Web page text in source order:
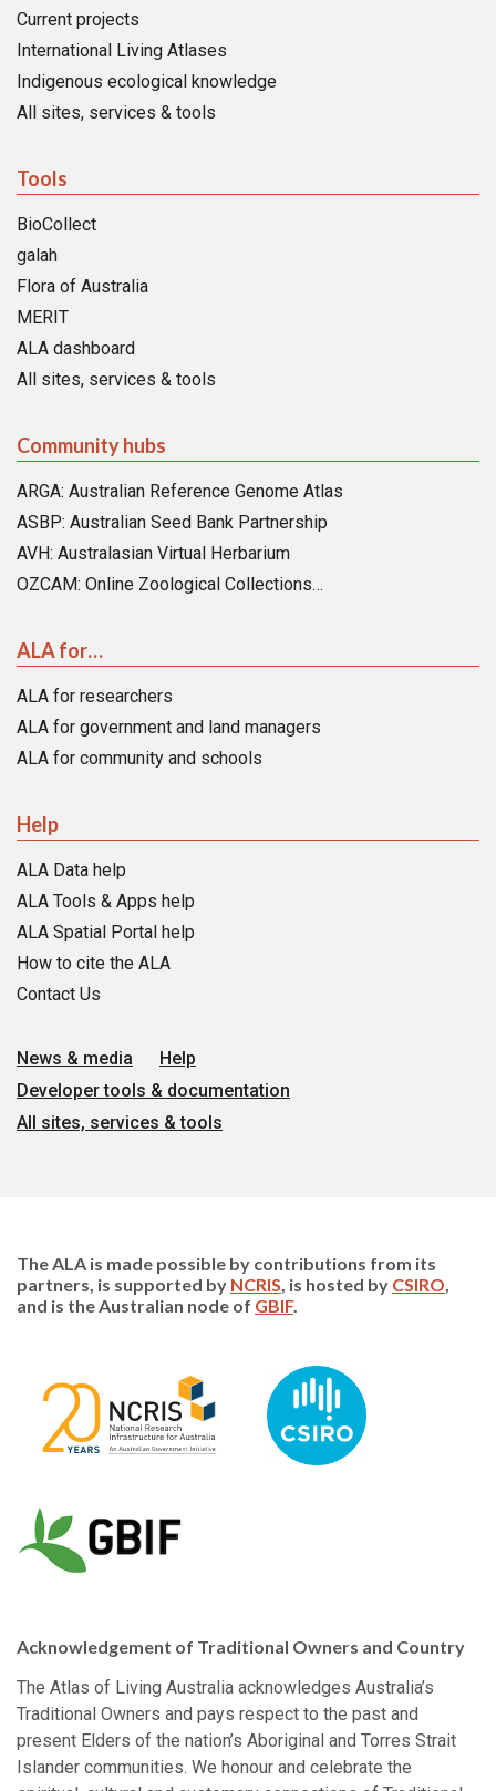
Current projects
International Living Atlases
Indigenous ecological knowledge
All sites, services & tools
Tools
BioCollect
galah
Flora of Australia
MERIT
ALA dashboard
All sites, services & tools
Community hubs
ARGA: Australian Reference Genome Atlas
ASBP: Australian Seed Bank Partnership
AVH: Australasian Virtual Herbarium
OZCAM: Online Zoological Collections…
ALA for…
ALA for researchers
ALA for government and land managers
ALA for community and schools
Help
ALA Data help
ALA Tools & Apps help
ALA Spatial Portal help
How to cite the ALA
Contact Us
News & media
Help
Developer tools & documentation
All sites, services & tools
The ALA is made possible by contributions from its
partners, is supported by NCRIS , is hosted by CSIRO
and is the Australian node of GBIF.
Acknowledgement of Traditional Owners and Country
The Atlas of Living Australia acknowledges Australia’s
Traditional Owners and pays respect to the past and
present Elders of the nation’s Aboriginal and Torres Strait
Islander communities. We honour and celebrate the